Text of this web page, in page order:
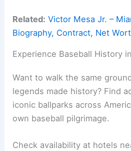
Related: Victor Mesa Jr. –
Biography, Contract, Net
Experience Baseball History
Want to walk the same
legends made history? Find
iconic ballparks across
own baseball pilgrimage.
Check availability at hotels